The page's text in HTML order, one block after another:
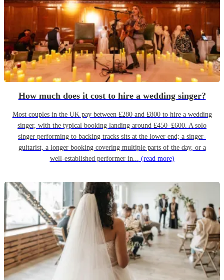
How much does it cost to hire a wedding singer?
Most couples in the UK pay between £280 and £800 to hire a wedding
singer, with the typical booking landing around £450–£600. A solo
singer performing to backing tracks sits at the lower end; a singer-
guitarist, a longer booking covering multiple parts of the day, or a
well-established performer in... (read more)